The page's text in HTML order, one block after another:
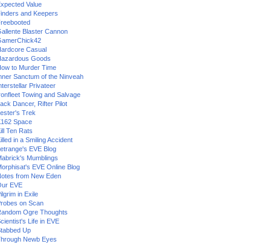
Value
and Keepers
Blaster Cannon
Casual
Goods
to Murder Time
Sanctum of the Ninveah
Privateer
Towing and Salvage
Dancer, Rifter Pilot
Trek
Space
Ten Rats
in a Smiling Accident
EVE Blog
Mumblings
EVE Online Blog
from New Eden
EVE
in Exile
on Scan
Ogre Thoughts
Life in EVE
Up
Newb Eyes